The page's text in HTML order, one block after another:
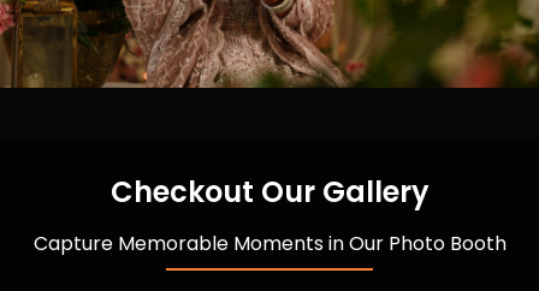
Checkout Our Gallery
Capture Memorable Moments in Our Photo Booth